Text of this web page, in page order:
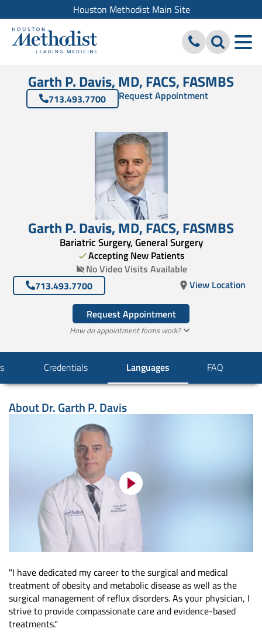
Houston Methodist Main Site
Garth P. Davis, MD, FACS, FASMBS
713.493.7700 Request Appointment
Garth P. Davis,MD, FACS,FASMBS
Bariatric Surgery, General Surgery
Accepting New Patients
No Video Visits Available
713.493.7700
View Location
Request Appointment
How do appointment forms work?
Credentials Languages FAQ
AboutDr. Garth P. Davis
"I have dedicated my career to the surgical and medical
treatment of obesity and metabolic disease as well as the
surgical management of reflux disorders. As your physician, I
strive to provide compassionate care and evidence-based
treatments."